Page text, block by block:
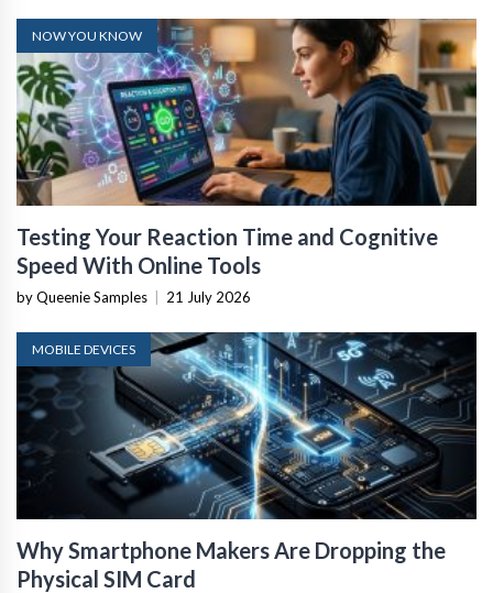
NOW YOU KNOW
Testing Your Reaction Time and Cognitive
Speed With Online Tools
by Queenie Samples 21 July 2026
MOBILE DEVICES
Why Smartphone Makers Are Dropping the
Physical SIM Card